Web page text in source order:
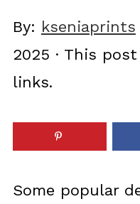
By: kseniaprints
2025 · This
links.
Some popular